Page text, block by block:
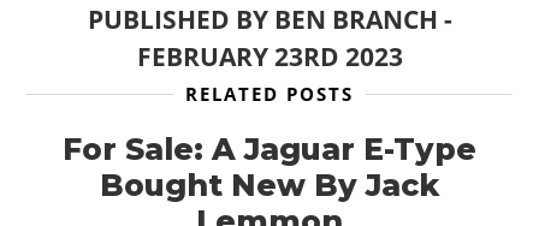
PUBLISHED BY BEN BRANCH -
FEBRUARY 23RD 2023
RELATED POSTS
For Sale: A Jaguar E-Type
Bought New By Jack